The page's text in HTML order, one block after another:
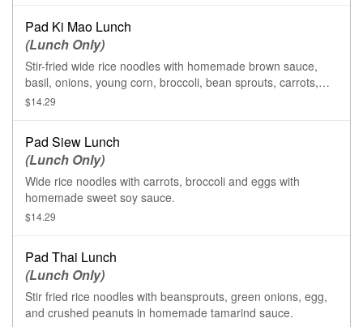
Pad Ki Mao Lunch
(Lunch Only)
Stir-fried wide rice noodles with homemade brown sauce,
basil, onions, young corn, broccoli, bean sprouts, carrots,
tomatoes, bell pepper and egg.
$14.29
Pad Siew Lunch
(Lunch Only)
Wide rice noodles with carrots, broccoli and eggs with
homemade sweet soy sauce.
$14.29
Pad Thai Lunch
(Lunch Only)
Stir fried rice noodles with beansprouts, green onions, egg,
and crushed peanuts in homemade tamarind sauce.